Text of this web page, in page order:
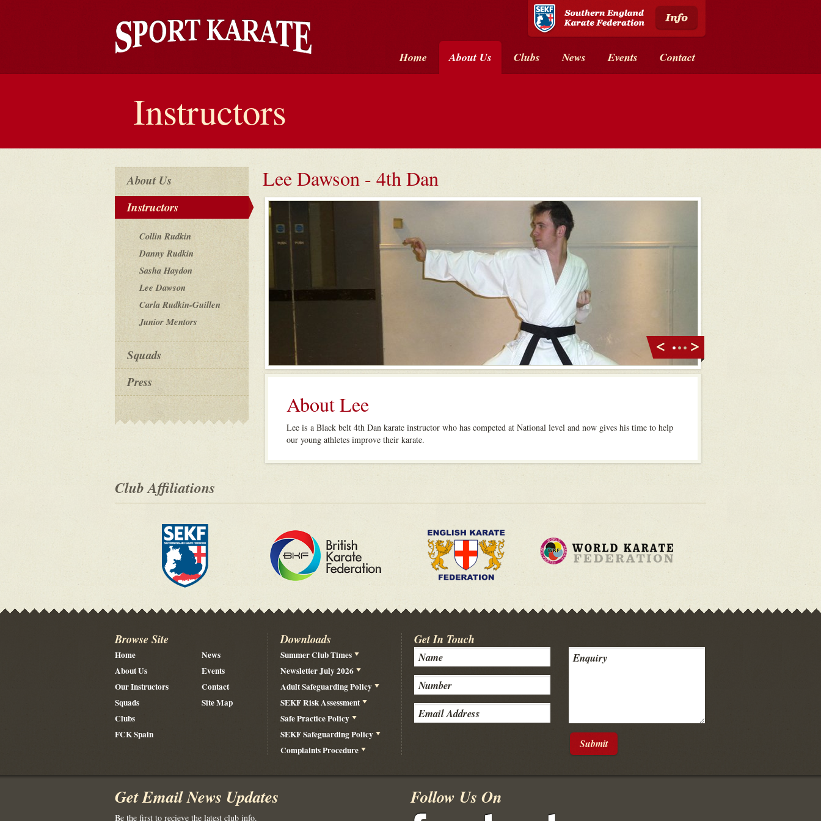
Home About Us Clubs News Events Contact
Instructors
About Us
Instructors
Collin Rudkin
Danny Rudkin
Sasha Haydon
Lee Dawson
Carla Rudkin-Guillen
Junior Mentors
Squads
Press
Lee Dawson - 4th Dan
About Lee
Lee is a Black belt 4th Dan karate instructor who has competed at National level and now gives his time to help
our young athletes improve their karate.
Club Affiliations
Browse Site
Home
About Us
Our Instructors
Squads
Clubs
FCK Spain
News
Events
Contact
Site Map
Downloads
Summer Club Times
Newsletter July 2026
Adult Safeguarding Policy
SEKF Risk Assessment
Safe Practice Policy
SEKF Safeguarding Policy
Complaints Procedure
Get In Touch
Submit
Get Email News Updates
Be the first to recieve the latest club info.
Follow Us On